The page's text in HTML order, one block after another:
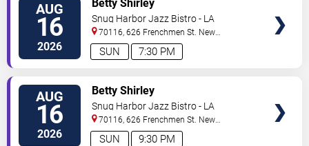
AUG
16
2026 7:30 PM
SUN
Betty Shirley
Snug Harbor Jazz Bistro - LA
70116, 626 Frenchmen St. New
Orleans,LA,US
AUG
16
2026 9:30 PM
SUN
Betty Shirley
Snug Harbor Jazz Bistro - LA
70116, 626 Frenchmen St. New
Orleans,LA,US